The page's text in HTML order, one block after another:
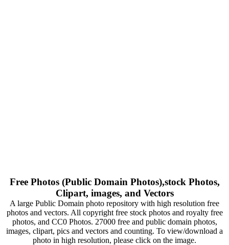
Free Photos (Public Domain Photos),stock Photos,
Clipart, images, and Vectors
A large Public Domain photo repository with high resolution free
photos and vectors. All copyright free stock photos and royalty free
photos, and CC0 Photos. 27000 free and public domain photos,
images, clipart, pics and vectors and counting. To view/download a
photo in high resolution, please click on the image.